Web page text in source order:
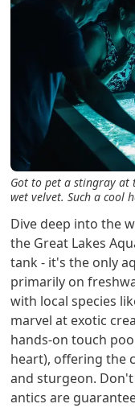
Got to pet a stingray at
wet velvet. Such a cool
Dive deep into the
the Great Lakes
tank - it's the only
primarily on
with local species
marvel at exotic
hands-on touch
heart), offering the
and sturgeon.
antics are